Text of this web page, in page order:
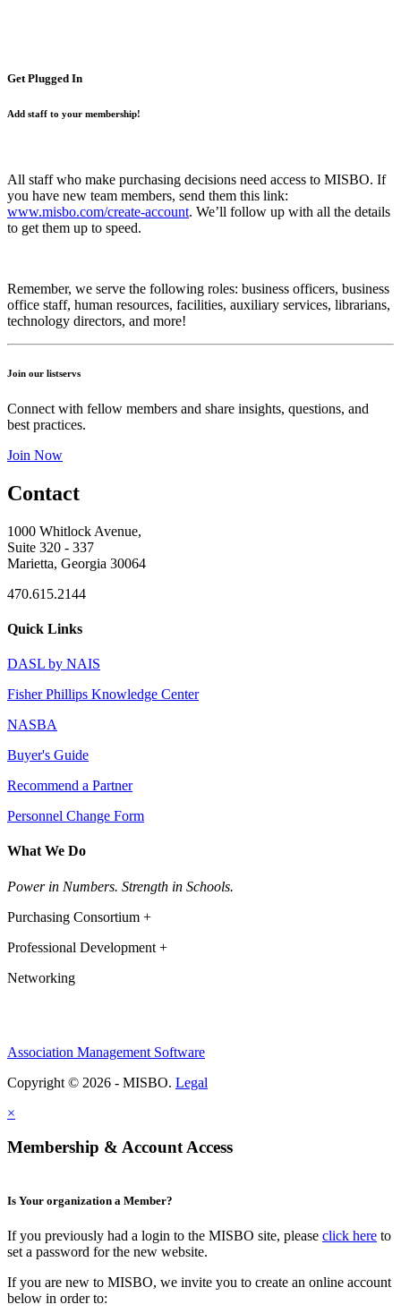
Get Plugged In
Add staff to your membership!
All staff who make purchasing decisions need access to MISBO. If
you have new team members, send them this link:
www.misbo.com/create-account. We’ll follow up with all the details
to get them up to speed.
Remember, we serve the following roles: business officers, business
office staff, human resources, facilities, auxiliary services, librarians,
technology directors, and more!
Join our listservs
Connect with fellow members and share insights, questions, and
best practices.
Join Now
Contact
1000 Whitlock Avenue,
Suite 320 - 337
Marietta, Georgia 30064
470.615.2144
Quick Links
DASL by NAIS
Fisher Phillips Knowledge Center
NASBA
Buyer's Guide
Recommend a Partner
Personnel Change Form
What We Do
Power in Numbers. Strength in Schools.
Purchasing Consortium +
Professional Development +
Networking
Association Management Software
Copyright © 2026 - MISBO. Legal
×
Membership & Account Access
Is Your organization a Member?
If you previously had a login to the MISBO site, please click here to
set a password for the new website.
If you are new to MISBO, we invite you to create an online account
below in order to: